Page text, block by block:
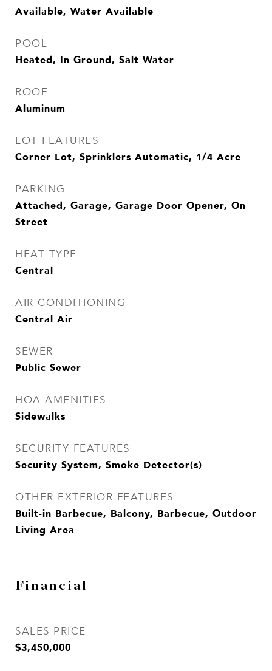
Available, Water Available
POOL
Heated, In Ground, Salt Water
ROOF
Aluminum
LOT FEATURES
Corner Lot, Sprinklers Automatic, 1/4 Acre
PARKING
Attached, Garage, Garage Door Opener, On
Street
HEAT TYPE
Central
AIR CONDITIONING
Central Air
SEWER
Public Sewer
HOA AMENITIES
Sidewalks
SECURITY FEATURES
Security System, Smoke Detector(s)
OTHER EXTERIOR FEATURES
Built-in Barbecue, Balcony, Barbecue, Outdoor
Living Area
Financial
SALES PRICE
$3,450,000